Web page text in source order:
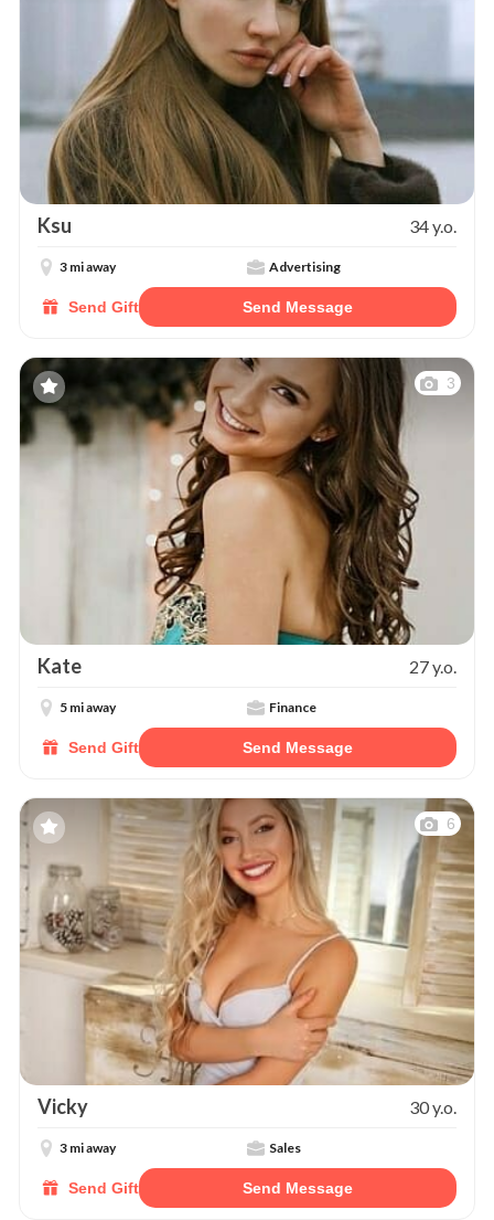
Ksu 34 y.o.
3 mi away Advertising
Send Gift Send Message
3
Kate 27 y.o.
5 mi away Finance
Send Gift Send Message
6
Vicky 30 y.o.
3 mi away Sales
Send Gift Send Message